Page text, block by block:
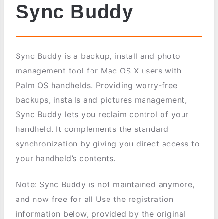
Sync Buddy
Sync Buddy is a backup, install and photo
management tool for Mac OS X users with
Palm OS handhelds. Providing worry-free
backups, installs and pictures management,
Sync Buddy lets you reclaim control of your
handheld. It complements the standard
synchronization by giving you direct access to
your handheld’s contents.
Note: Sync Buddy is not maintained anymore,
and now free for all Use the registration
information below, provided by the original